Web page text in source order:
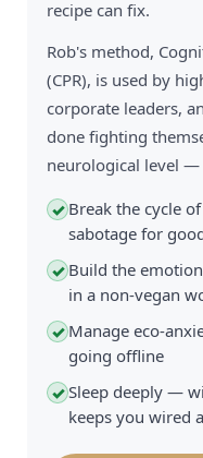
recipe can fix.
Rob's method,
(CPR), is used by
corporate leaders,
done fighting
neurological level —
✓ Break the cycle
sabotage for
✓ Build the
in a non-vegan
✓ Manage eco-
going offline
✓Sleep deeply —
keeps you wired